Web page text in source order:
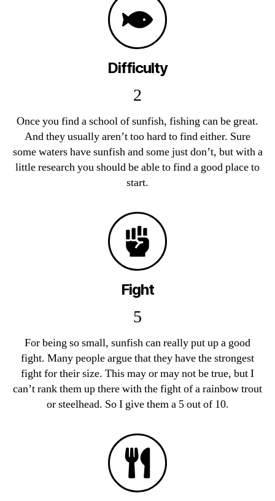
Difficulty
2
Once you find a school of sunfish, fishing can be great.
And they usually aren’t too hard to find either. Sure
some waters have sunfish and some just don’t, but with a
little research you should be able to find a good place to
start.
Fight
5
For being so small, sunfish can really put up a good
fight. Many people argue that they have the strongest
fight for their size. This may or may not be true, but I
can’t rank them up there with the fight of a rainbow trout
or steelhead. So I give them a 5 out of 10.